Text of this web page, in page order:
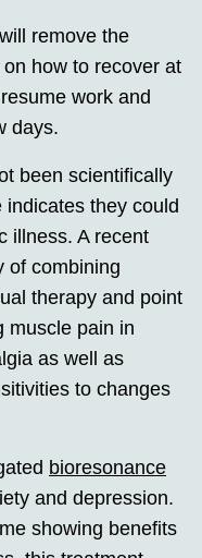
remove the
how to recover at
work and
days.
been scientifically
they could
illness. A recent
of combining
therapy and point
muscle pain in
as well as
to changes
bioresonance
and depression.
showing benefits